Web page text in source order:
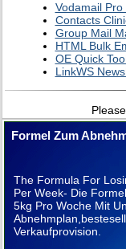
Vodamail
Contacts
Group Mail
HTML Bulk
OE Quick
LinkWS
Formel Zum
The Formula For
Per Week- Die
5kg Pro Woche Mit
Verkaufprovision.